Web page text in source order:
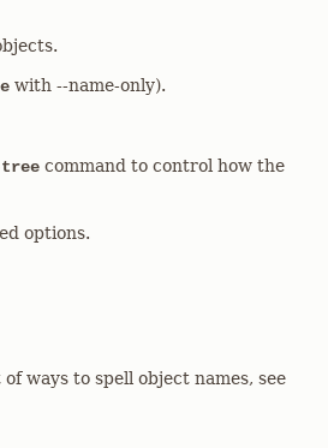
with --name-only).
command to control how the
options.
ways to spell object names, see